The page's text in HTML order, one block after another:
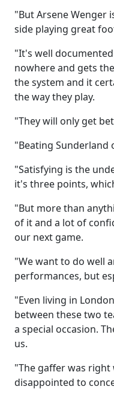
"But Arsene Wenger
side playing great
"It's well
nowhere and gets
the system and it
the way they play.
"They will only get
"Beating Sunderland
"Satisfying is the
it's three points,
"But more than
of it and a lot of
our next game.
"We want to do well
performances, but
"Even living in
between these two
a special occasion.
us.
"The gaffer was right
disappointed to